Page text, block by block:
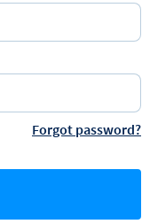
Forgot password?